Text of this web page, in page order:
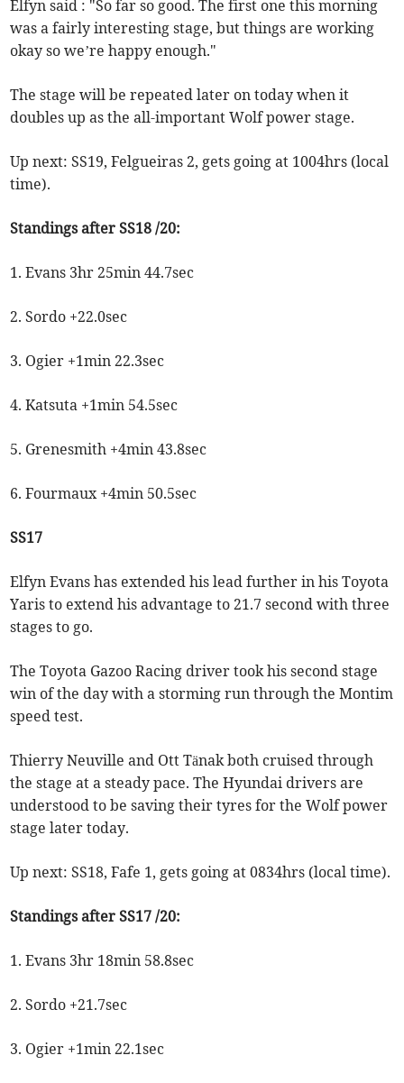
Elfyn said : "So far so good. The first one this morning
was a fairly interesting stage, but things are working
okay so we’re happy enough."
The stage will be repeated later on today when it
doubles up as the all-important Wolf power stage.
Up next: SS19, Felgueiras 2, gets going at 1004hrs (local
time).
Standings after SS18 /20:
1. Evans 3hr 25min 44.7sec
2. Sordo +22.0sec
3. Ogier +1min 22.3sec
4. Katsuta +1min 54.5sec
5. Grenesmith +4min 43.8sec
6. Fourmaux +4min 50.5sec
SS17
Elfyn Evans has extended his lead further in his Toyota
Yaris to extend his advantage to 21.7 second with three
stages to go.
The Toyota Gazoo Racing driver took his second stage
win of the day with a storming run through the Montim
speed test.
Thierry Neuville and Ott Tänak both cruised through
the stage at a steady pace. The Hyundai drivers are
understood to be saving their tyres for the Wolf power
stage later today.
Up next: SS18, Fafe 1, gets going at 0834hrs (local time).
Standings after SS17 /20:
1. Evans 3hr 18min 58.8sec
2. Sordo +21.7sec
3. Ogier +1min 22.1sec